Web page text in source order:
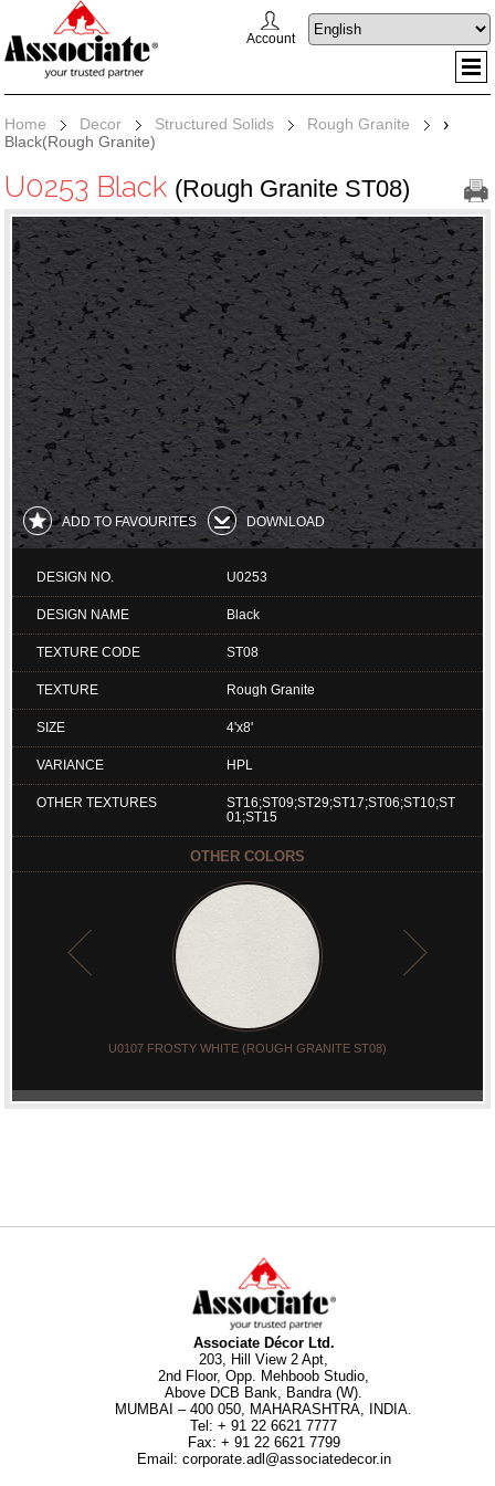
Account
Home Decor Structured Solids
Rough Granite
Black(Rough Granite)
›
U0253 Black (Rough Granite ST08)
ADD TO FAVOURITES DOWNLOAD
DESIGN NO. U0253
DESIGN NAME Black
TEXTURE CODE ST08
TEXTURE Rough Granite
SIZE 4'x8'
VARIANCE HPL
OTHER TEXTURES
ST16;ST09;ST29;ST17;ST06;ST10;ST
01;ST15
OTHER COLORS
U0107 FROSTY WHITE (ROUGH GRANITE ST08)
Associate Décor Ltd.
203, Hill View 2 Apt,
2nd Floor, Opp. Mehboob Studio,
Above DCB Bank, Bandra (W).
MUMBAI – 400 050, MAHARASHTRA, INDIA.
Tel :+ 91 22 6621 7777
Fax: + 91 22 6621 7799
Email : corporate.adl@associatedecor.in